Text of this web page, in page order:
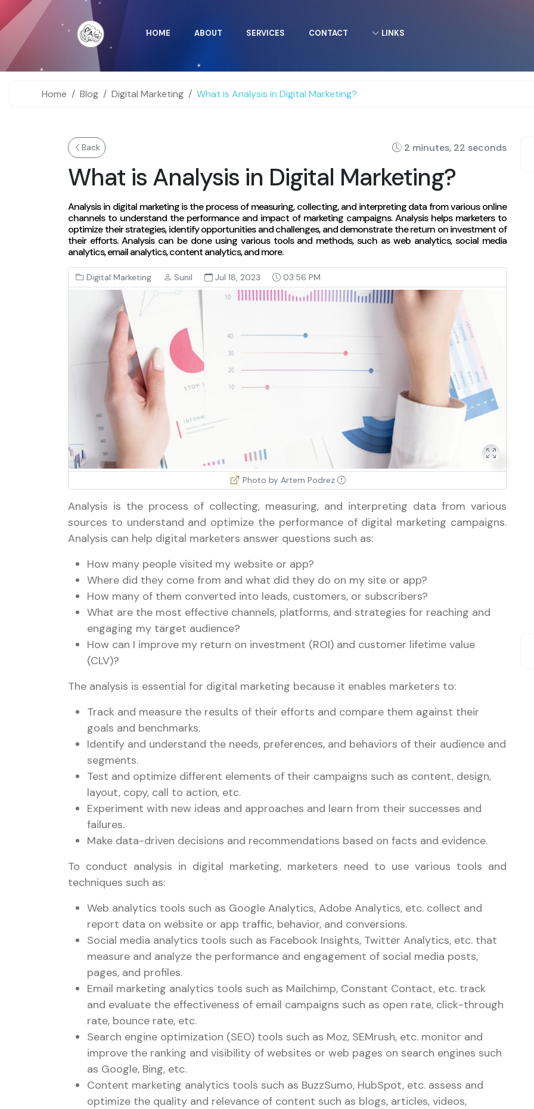
HOME ABOUT SERVICES CONTACT LINKS
Home Blog Digital Marketing What is Analysis in Digital Marketing?
Back 2 minutes, 22 seconds
What is Analysis in Digital Marketing?
Analysis in digital marketing is the process of measuring, collecting, and interpreting data from various online
channels to understand the performance and impact of marketing campaigns. Analysis helps marketers to
optimize their strategies, identify opportunities and challenges, and demonstrate the return on investment of
their efforts. Analysis can be done using various tools and methods, such as web analytics, social media
analytics, email analytics, content analytics, and more.
Digital Marketing Sunil Jul 18, 2023 03:56 PM
Photo by Artem Podrez
Analysis is the process of collecting, measuring, and interpreting data from various
sources to understand and optimize the performance of digital marketing campaigns.
Analysis can help digital marketers answer questions such as:
How many people visited my website or app?
Where did they come from and what did they do on my site or app?
How many of them converted into leads, customers, or subscribers?
What are the most effective channels, platforms, and strategies for reaching and
engaging my target audience?
How can I improve my return on investment (ROI) and customer lifetime value
(CLV)?
The analysis is essential for digital marketing because it enables marketers to:
Track and measure the results of their efforts and compare them against their
goals and benchmarks.
Identify and understand the needs, preferences, and behaviors of their audience and
segments.
Test and optimize different elements of their campaigns such as content, design,
layout, copy, call to action, etc.
Experiment with new ideas and approaches and learn from their successes and
failures.
Make data-driven decisions and recommendations based on facts and evidence.
To conduct analysis in digital marketing, marketers need to use various tools and
techniques such as:
Web analytics tools such as Google Analytics, Adobe Analytics, etc. collect and
report data on website or app traffic, behavior, and conversions.
Social media analytics tools such as Facebook Insights, Twitter Analytics, etc. that
measure and analyze the performance and engagement of social media posts,
pages, and profiles.
Email marketing analytics tools such as Mailchimp, Constant Contact, etc. track
and evaluate the effectiveness of email campaigns such as open rate, click-through
rate, bounce rate, etc.
Search engine optimization (SEO) tools such as Moz, SEMrush, etc. monitor and
improve the ranking and visibility of websites or web pages on search engines such
as Google, Bing, etc.
Content marketing analytics tools such as BuzzSumo, HubSpot, etc. assess and
optimize the quality and relevance of content such as blogs, articles, videos,